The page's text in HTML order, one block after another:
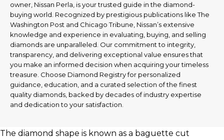
owner, Nissan Perla, is your trusted guide in the diamond-
buying world. Recognized by prestigious publications like The
Washington Post and Chicago Tribune, Nissan’s extensive
knowledge and experience in evaluating, buying, and selling
diamonds are unparalleled. Our commitment to integrity,
transparency, and delivering exceptional value ensures that
you make an informed decision when acquiring your timeless
treasure. Choose Diamond Registry for personalized
guidance, education, and a curated selection of the finest
quality diamonds, backed by decades of industry expertise
and dedication to your satisfaction.
The diamond shape is known as a baguette cut